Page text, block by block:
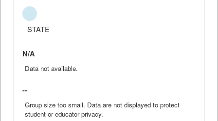
STATE
N/A
Data not available.
--
Group size too small. Data are not displayed to protect
student or educator privacy.